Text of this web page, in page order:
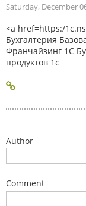
Saturday, December
<a href=https:/
Бухгалтерия
Франчайзинг 1С
продуктов 1с
Author
Comment